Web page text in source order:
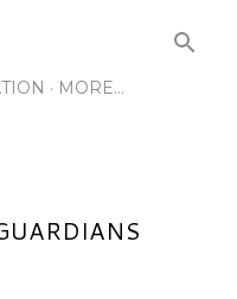
MORE…